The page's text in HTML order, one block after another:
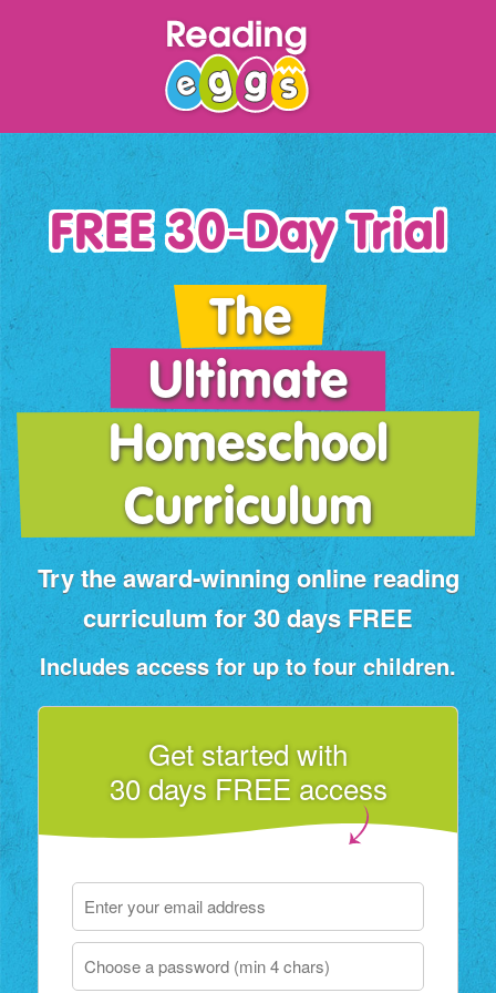
FREE 30‑Day Trial
The
Ultimate
Homeschool
Curriculum
Try the award‑winning online reading
curriculum for 30 days FREE
Includes access for up to four children.
Get started with
30 days FREE access